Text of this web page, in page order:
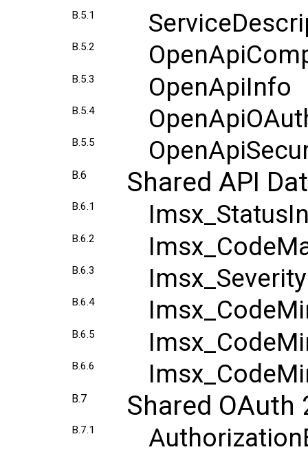
B.5.1
B.5.2
B.5.3 OpenApiInfo
B.5.4
B.5.5
B.6 Shared API
B.6.1
B.6.2
B.6.3
B.6.4
B.6.5
B.6.6
B.7 Shared OAuth
B.7.1